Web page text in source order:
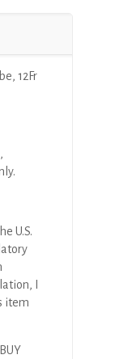
12Fr
U.S.
I
item